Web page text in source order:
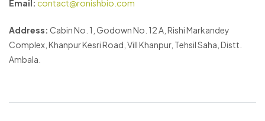
Email: contact@ronishbio.com
Address: Cabin No. 1, Godown No. 12 A, Rishi Markandey
Complex, Khanpur Kesri Road, Vill Khanpur, Tehsil Saha, Distt.
Ambala.